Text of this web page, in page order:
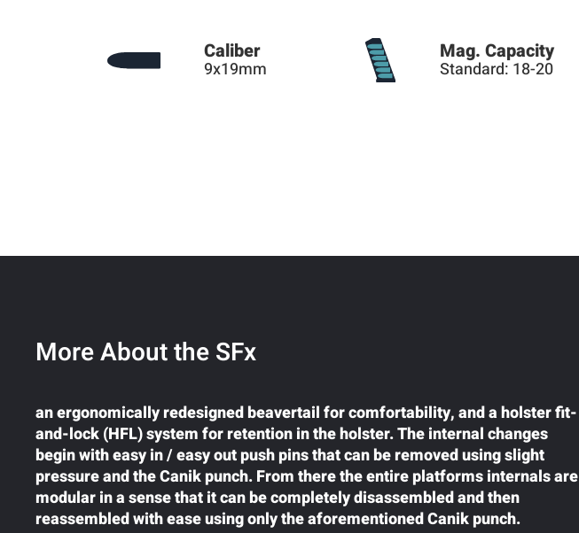
Caliber
9x19mm
Mag. Capacity
Standard: 18-20
More About the SFx
an ergonomically redesigned beavertail for comfortability, and a holster fit-
and-lock (HFL) system for retention in the holster. The internal changes
begin with easy in / easy out push pins that can be removed using slight
pressure and the Canik punch. From there the entire platforms internals are
modular in a sense that it can be completely disassembled and then
reassembled with ease using only the aforementioned Canik punch.